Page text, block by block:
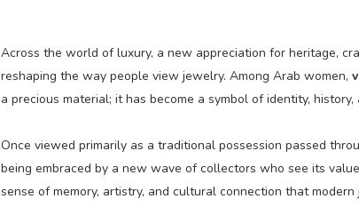
Across the world of luxury, a new appreciation for heritage,
reshaping the way people view jewelry. Among Arab women,
a precious material; it has become a symbol of identity,
Once viewed primarily as a traditional possession passed
being embraced by a new wave of collectors who see its
sense of memory, artistry, and cultural connection that